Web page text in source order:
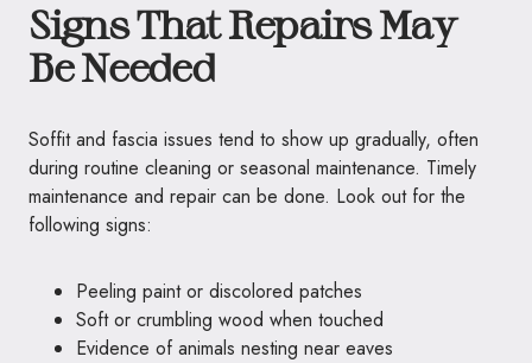
Signs That Repairs May
Be Needed
Soffit and fascia issues tend to show up gradually, often
during routine cleaning or seasonal maintenance. Timely
maintenance and repair can be done. Look out for the
following signs:
Peeling paint or discolored patches
Soft or crumbling wood when touched
Evidence of animals nesting near eaves